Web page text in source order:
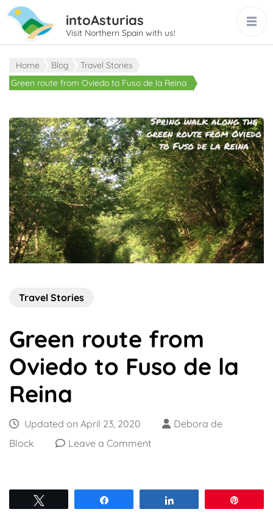
intoAsturias
Visit Northern Spain with us!
Home Blog
Travel Stories
Green route from Oviedo to Fuso de la Reina
Travel Stories
Green route from
Oviedo to Fuso de la
Reina
Updated on April 23, 2020
Debora de
Block
Leave a Commenton
from